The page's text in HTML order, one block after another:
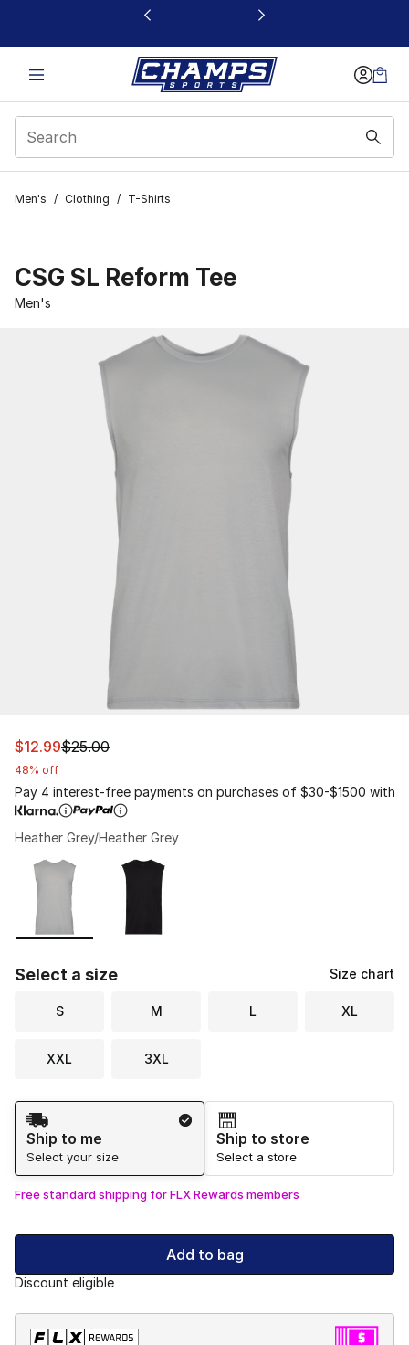
This link will open in a new window
Men's / Clothing / T-Shirts
CSG SL Reform Tee
Men's
This item is on sale. Price dropped from $25.00 to
$12.99$25.00
48% off
Pay 4 interest-free payments on purchases of $30-$1500 with
Heather Grey/Heather Grey
Page 1 of 1 displaying 1 to 2 of 2 colors
Please select a style*
Select a size Size chart
S M L XL
XXL 3XL
Shipping Method
Ship to me
Select your size
Ship to store
Select a store
Free standard shipping for FLX Rewards members
Add to bag
Discount eligible